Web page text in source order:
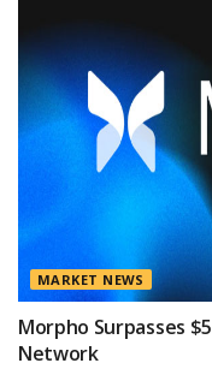
MARKET NEWS
Morpho Surpasses
Network